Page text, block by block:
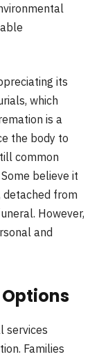
its
which
is a
the body to
common
believe it
detached from
However,
and
services
Families